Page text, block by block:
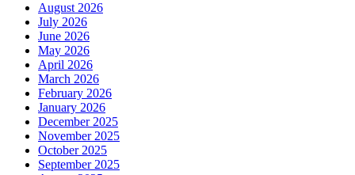
August 2026
July 2026
June 2026
May 2026
April 2026
March 2026
February 2026
January 2026
December 2025
November 2025
October 2025
September 2025